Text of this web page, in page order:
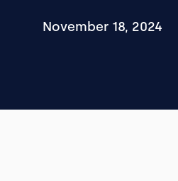
November 18, 2024